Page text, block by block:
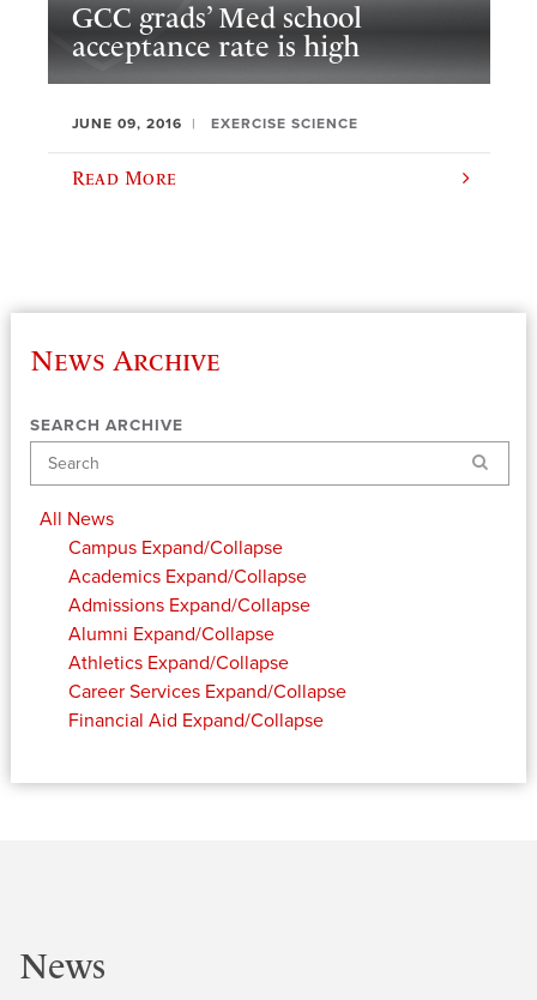
GCC grads’ Med school
acceptance rate is high
JUNE 09, 2016 EXERCISE SCIENCE
Read More
News Archive
SEARCH ARCHIVE
Search
All News
Campus Expand/Collapse
Academics Expand/Collapse
Admissions Expand/Collapse
Alumni Expand/Collapse
Athletics Expand/Collapse
Career Services Expand/Collapse
Financial Aid Expand/Collapse
News